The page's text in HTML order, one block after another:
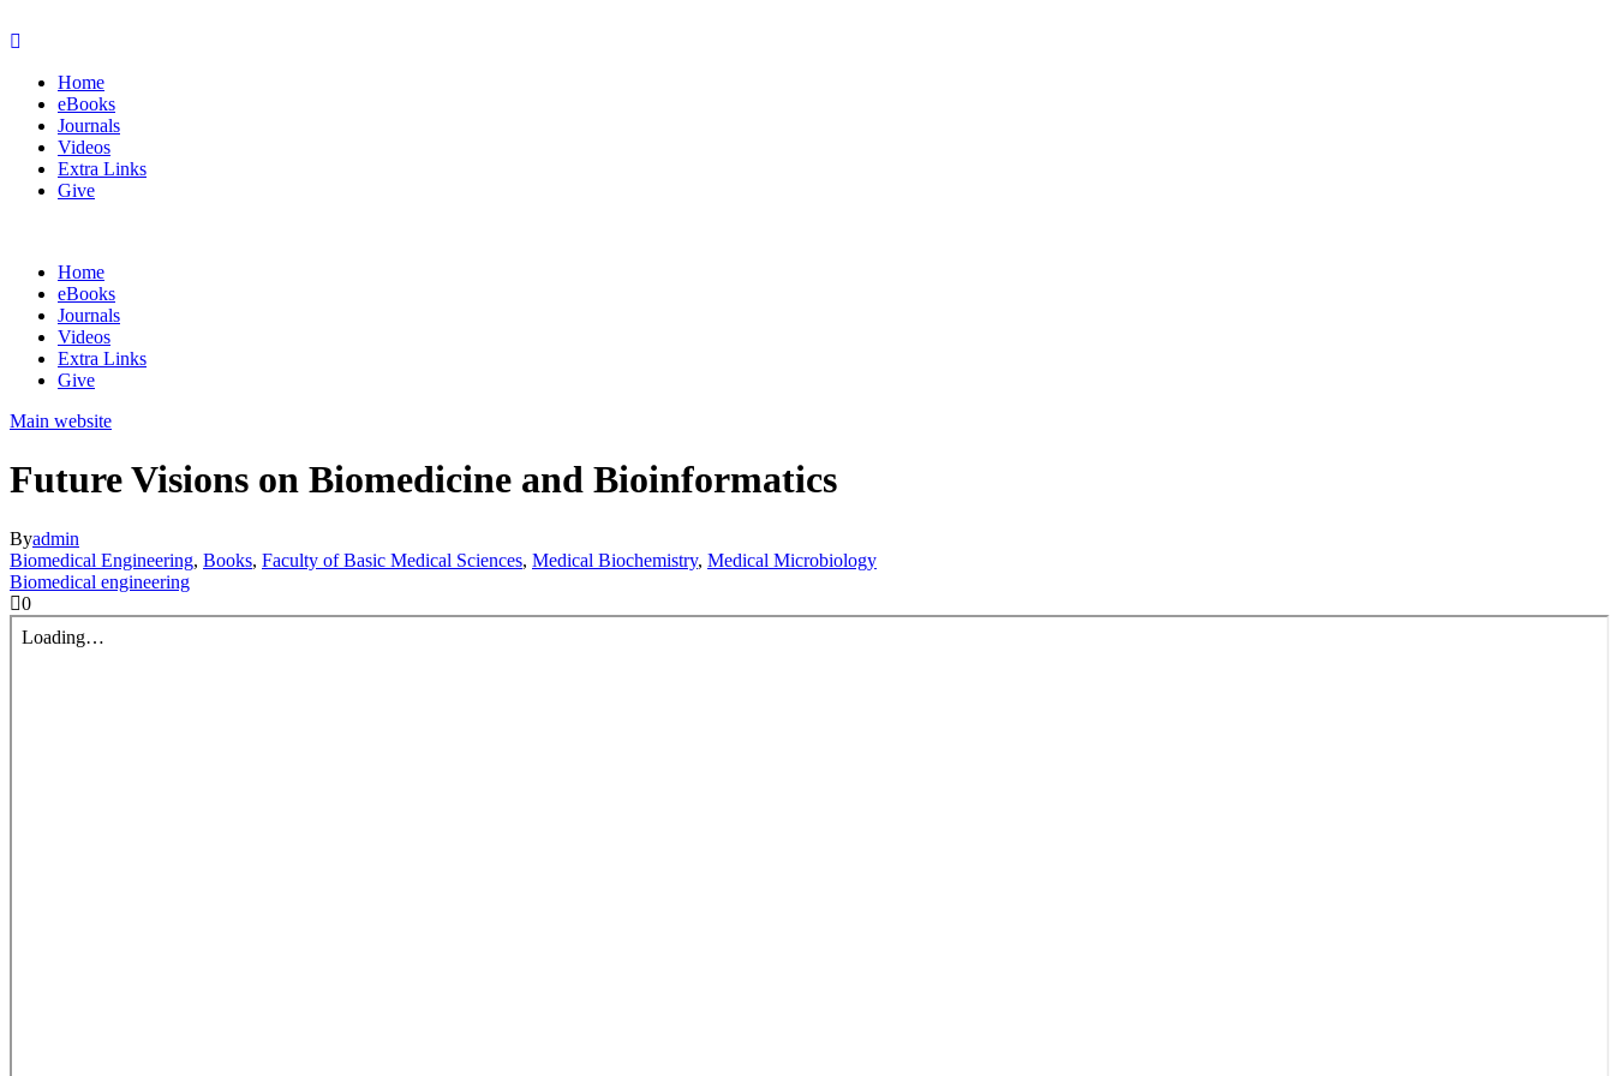
Home
eBooks
Journals
Videos
Extra Links
Give
Home
eBooks
Journals
Videos
Extra Links
Give
Main website
Future Visions on Biomedicine and Bioinformatics
Byadmin
Biomedical Engineering, Books, Faculty of Basic Medical Sciences, Medical Biochemistry, Medical Microbiology
Biomedical engineering
0